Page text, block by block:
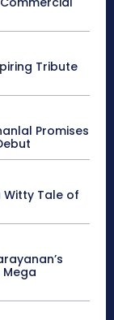
Tribute
Promises
Witty Tale of